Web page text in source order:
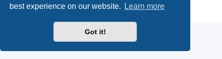
best experience on our website.
Learn more
Got it!
® Forum Software © phpBB Limited